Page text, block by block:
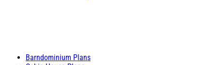
Barndominium Plans